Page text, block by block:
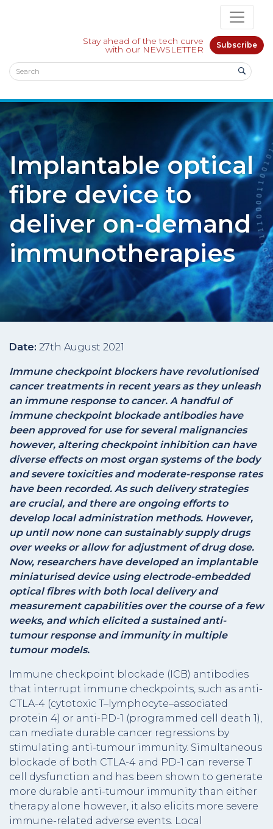
Stay ahead of the tech curve
with our NEWSLETTER Subscribe
Implantable optical
fibre device to
deliver on-demand
immunotherapies
Date: 27th August 2021
Immune checkpoint blockers have revolutionised
cancer treatments in recent years as they unleash
an immune response to cancer. A handful of
immune checkpoint blockade antibodies have
been approved for use for several malignancies
however, altering checkpoint inhibition can have
diverse effects on most organ systems of the body
and severe toxicities and moderate-response rates
have been recorded. As such delivery strategies
are crucial, and there are ongoing efforts to
develop local administration methods. However,
up until now none can sustainably supply drugs
over weeks or allow for adjustment of drug dose.
Now, researchers have developed an implantable
miniaturised device using electrode-embedded
optical fibres with both local delivery and
measurement capabilities over the course of a few
weeks, and which elicited a sustained anti-
tumour response and immunity in multiple
tumour models.
Immune checkpoint blockade (ICB) antibodies
that interrupt immune checkpoints, such as anti-
CTLA-4 (cytotoxic T–lymphocyte–associated
protein 4) or anti-PD-1 (programmed cell death 1),
can mediate durable cancer regressions by
stimulating anti-tumour immunity. Simultaneous
blockade of both CTLA-4 and PD-1 can reverse T
cell dysfunction and has been shown to generate
more durable anti-tumour immunity than either
therapy alone however, it also elicits more severe
immune-related adverse events. Local